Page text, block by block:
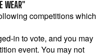
WEAR"
competitions which
in to vote, and you may
event. You may not